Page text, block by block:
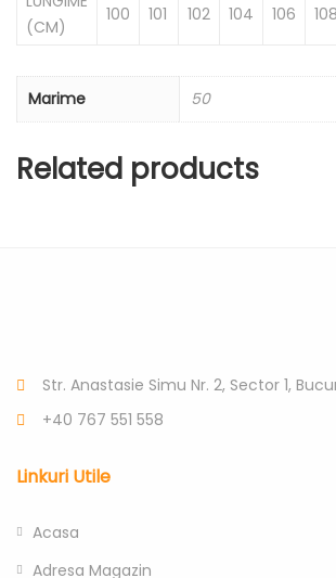
(CM)
100 101 102 104 106 108
Marime 50
Related products
Str. Anastasie Simu Nr. 2, Sector 1,
+40 767 551 558
Linkuri Utile
Acasa
Adresa Magazin